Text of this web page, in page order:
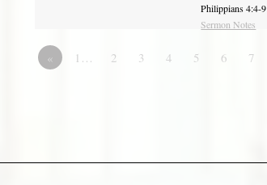
Philippians 4:4-9
Sermon Notes
« 1… 2 3 4 5 6 7